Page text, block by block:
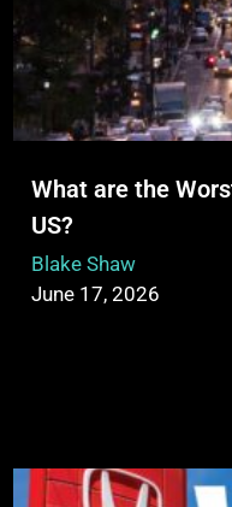
What are the
US?
Blake Shaw
June 17, 2026